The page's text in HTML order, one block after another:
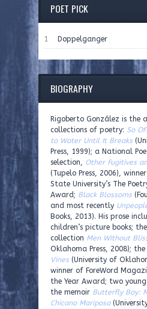
POET PICK
1 Doppelganger
BIOGRAPHY
Rigoberto González is the
collections of poetry: So
to Water Until It Breaks
Press, 1999); a National
selection, Other Fugitives
(Tupelo Press, 2006),
State University’s The
Award; Black Blossoms
and most recently
Books, 2013). His prose
children’s picture books;
collection Men Without
Oklahoma Press, 2008); the
Vines (University of
winner of ForeWord
the Year Award; two
the memoir Butterfly Boy:
Chicano Mariposa